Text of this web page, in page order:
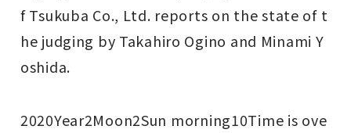
f Tsukuba Co., Ltd. reports on the state of t
he judging by Takahiro Ogino and Minami Y
oshida.
2020Year2Moon2Sun morning10Time is ove